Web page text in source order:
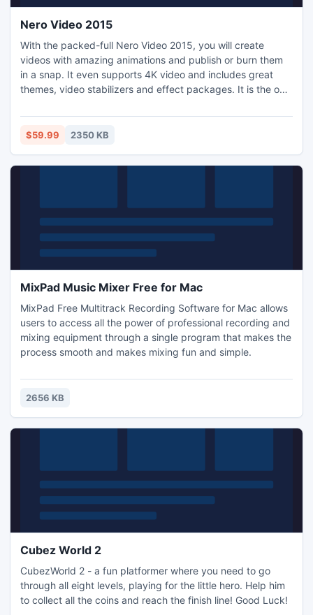
Nero Video 2015
With the packed-full Nero Video 2015, you will create
videos with amazing animations and publish or burn them
in a snap. It even supports 4K video and includes great
themes, video stabilizers and effect packages. It is the only
organizing, with powerful video editing and authoring as
well as superb playback of all your media.
$59.99 2350 KB
MixPad Music Mixer Free for Mac
MixPad Free Multitrack Recording Software for Mac allows
users to access all the power of professional recording and
mixing equipment through a single program that makes the
process smooth and makes mixing fun and simple.
2656 KB
Cubez World 2
CubezWorld 2 - a fun platformer where you need to go
through all eight levels, playing for the little hero. Help him
to collect all the coins and reach the finish line! Good Luck!